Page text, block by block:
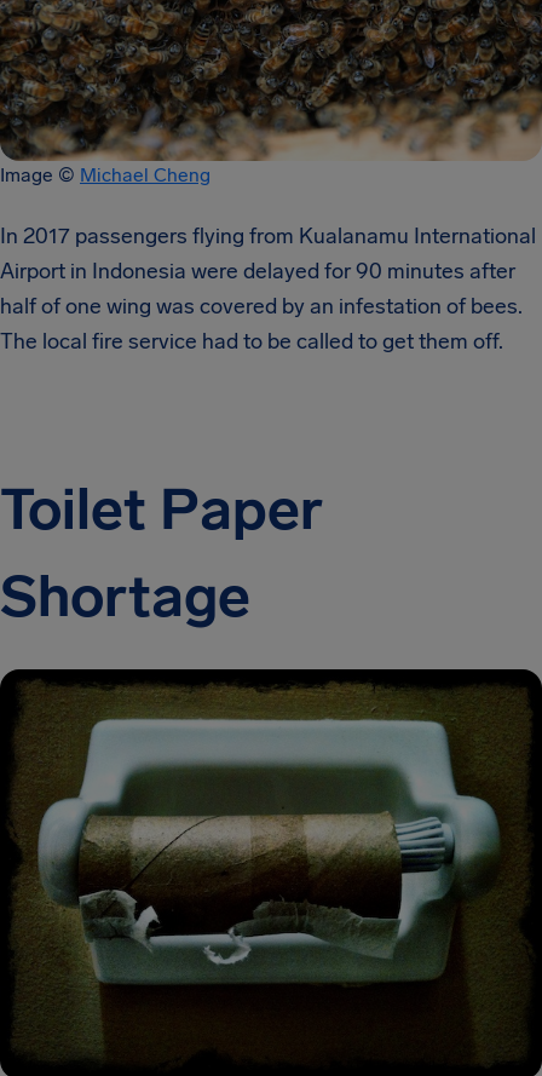
Image © Michael Cheng
In 2017 passengers flying from Kualanamu International
Airport in Indonesia were delayed for 90 minutes after
half of one wing was covered by an infestation of bees.
The local fire service had to be called to get them off.
Toilet Paper
Shortage